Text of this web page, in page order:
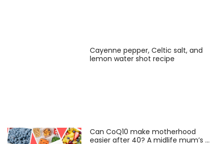
Cayenne pepper, Celtic salt, and
lemon water shot recipe
Can CoQ10 make motherhood
easier after 40? A midlife mum’s …